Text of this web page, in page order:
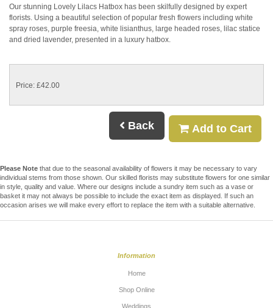
Our stunning Lovely Lilacs Hatbox has been skilfully designed by expert
florists. Using a beautiful selection of popular fresh flowers including white
spray roses, purple freesia, white lisianthus, large headed roses, lilac statice
and dried lavender, presented in a luxury hatbox.
Price: £42.00
Back Add to Cart
Please Note that due to the seasonal availability of flowers it may be necessary to vary
individual stems from those shown. Our skilled florists may substitute flowers for one similar
in style, quality and value. Where our designs include a sundry item such as a vase or
basket it may not always be possible to include the exact item as displayed. If such an
occasion arises we will make every effort to replace the item with a suitable alternative.
Information
Home
Shop Online
Weddings